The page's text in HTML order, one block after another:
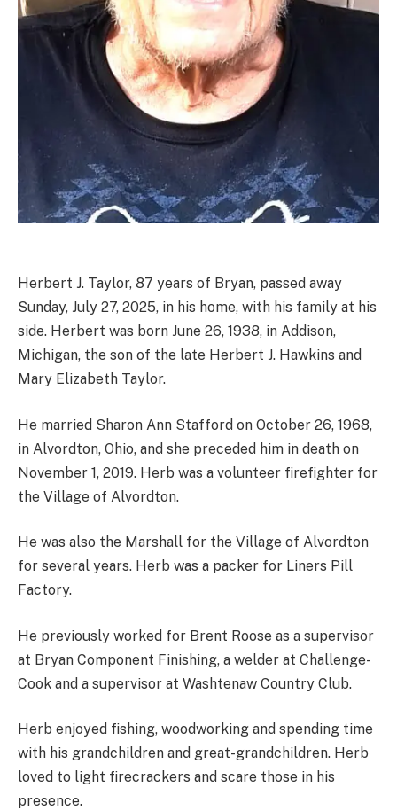
Herbert J. Taylor, 87 years of Bryan, passed away
Sunday, July 27, 2025, in his home, with his family at his
side. Herbert was born June 26, 1938, in Addison,
Michigan, the son of the late Herbert J. Hawkins and
Mary Elizabeth Taylor.
He married Sharon Ann Stafford on October 26, 1968,
in Alvordton, Ohio, and she preceded him in death on
November 1, 2019. Herb was a volunteer firefighter for
the Village of Alvordton.
He was also the Marshall for the Village of Alvordton
for several years. Herb was a packer for Liners Pill
Factory.
He previously worked for Brent Roose as a supervisor
at Bryan Component Finishing, a welder at Challenge-
Cook and a supervisor at Washtenaw Country Club.
Herb enjoyed fishing, woodworking and spending time
with his grandchildren and great-grandchildren. Herb
loved to light firecrackers and scare those in his
presence.